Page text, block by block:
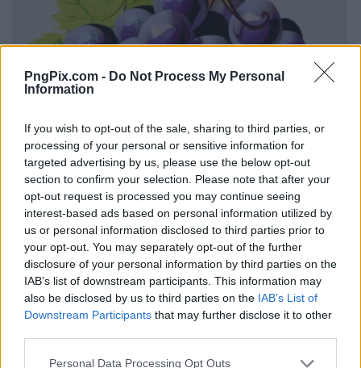
PngPix.com - Do Not Process My Personal
Information
If you wish to opt-out of the sale, sharing to third parties, or
processing of your personal or sensitive information for
targeted advertising by us, please use the below opt-out
section to confirm your selection. Please note that after your
opt-out request is processed you may continue seeing
interest-based ads based on personal information utilized by
us or personal information disclosed to third parties prior to
your opt-out. You may separately opt-out of the further
disclosure of your personal information by third parties on the
IAB’s list of downstream participants. This information may
also be disclosed by us to third parties on the IAB’s List of
Downstream Participants that may further disclose it to other
Personal Data Processing Opt Outs